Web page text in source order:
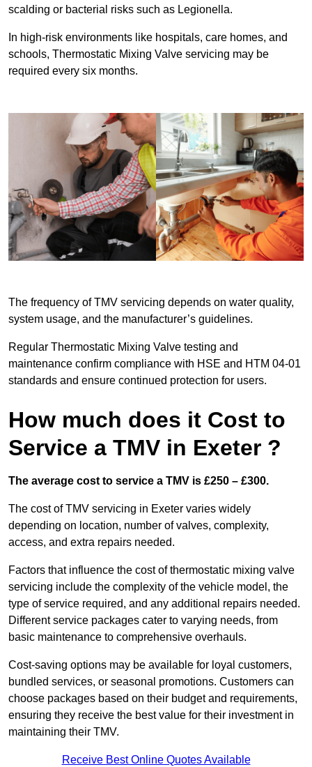
scalding or bacterial risks such as Legionella.
In high-risk environments like hospitals, care homes, and
schools, Thermostatic Mixing Valve servicing may be
required every six months.
The frequency of TMV servicing depends on water quality,
system usage, and the manufacturer’s guidelines.
Regular Thermostatic Mixing Valve testing and
maintenance confirm compliance with HSE and HTM 04-01
standards and ensure continued protection for users.
How much does it Cost to
Service a TMV in Exeter ?
The average cost to service a TMV is £250 – £300.
The cost of TMV servicing in Exeter varies widely
depending on location, number of valves, complexity,
access, and extra repairs needed.
Factors that influence the cost of thermostatic mixing valve
servicing include the complexity of the vehicle model, the
type of service required, and any additional repairs needed.
Different service packages cater to varying needs, from
basic maintenance to comprehensive overhauls.
Cost-saving options may be available for loyal customers,
bundled services, or seasonal promotions. Customers can
choose packages based on their budget and requirements,
ensuring they receive the best value for their investment in
maintaining their TMV.
Receive Best Online Quotes Available